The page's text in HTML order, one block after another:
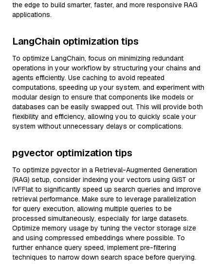
the edge to build smarter, faster, and more responsive RAG
applications.
LangChain optimization tips
To optimize LangChain, focus on minimizing redundant
operations in your workflow by structuring your chains and
agents efficiently. Use caching to avoid repeated
computations, speeding up your system, and experiment with
modular design to ensure that components like models or
databases can be easily swapped out. This will provide both
flexibility and efficiency, allowing you to quickly scale your
system without unnecessary delays or complications.
pgvector optimization tips
To optimize pgvector in a Retrieval-Augmented Generation
(RAG) setup, consider indexing your vectors using GiST or
IVFFlat to significantly speed up search queries and improve
retrieval performance. Make sure to leverage parallelization
for query execution, allowing multiple queries to be
processed simultaneously, especially for large datasets.
Optimize memory usage by tuning the vector storage size
and using compressed embeddings where possible. To
further enhance query speed, implement pre-filtering
techniques to narrow down search space before querying.